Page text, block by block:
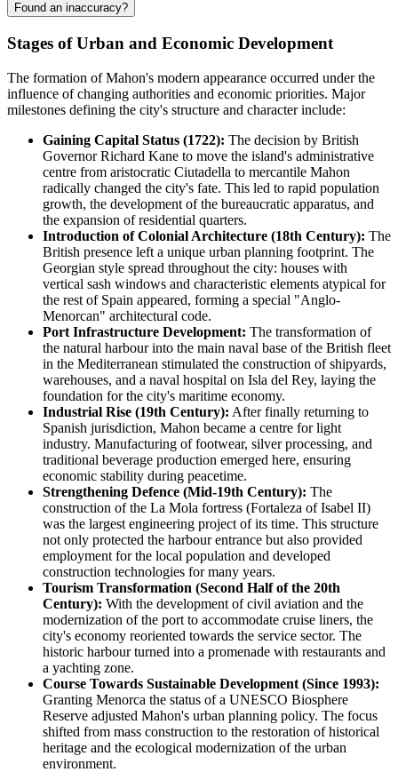
Found an inaccuracy?
Stages of Urban and Economic Development
The formation of Mahon's modern appearance occurred under the
influence of changing authorities and economic priorities. Major
milestones defining the city's structure and character include:
Gaining Capital Status (1722): The decision by British
Governor Richard Kane to move the island's administrative
centre from aristocratic Ciutadella to mercantile Mahon
radically changed the city's fate. This led to rapid population
growth, the development of the bureaucratic apparatus, and
the expansion of residential quarters.
Introduction of Colonial Architecture (18th Century): The
British presence left a unique urban planning footprint. The
Georgian style spread throughout the city: houses with
vertical sash windows and characteristic elements atypical for
the rest of Spain appeared, forming a special "Anglo-
Menorcan" architectural code.
Port Infrastructure Development: The transformation of
the natural harbour into the main naval base of the British fleet
in the Mediterranean stimulated the construction of shipyards,
warehouses, and a naval hospital on Isla del Rey, laying the
foundation for the city's maritime economy.
Industrial Rise (19th Century): After finally returning to
Spanish jurisdiction, Mahon became a centre for light
industry. Manufacturing of footwear, silver processing, and
traditional beverage production emerged here, ensuring
economic stability during peacetime.
Strengthening Defence (Mid-19th Century): The
construction of the La Mola fortress (Fortaleza of Isabel II)
was the largest engineering project of its time. This structure
not only protected the harbour entrance but also provided
employment for the local population and developed
construction technologies for many years.
Tourism Transformation (Second Half of the 20th
Century): With the development of civil aviation and the
modernization of the port to accommodate cruise liners, the
city's economy reoriented towards the service sector. The
historic harbour turned into a promenade with restaurants and
a yachting zone.
Course Towards Sustainable Development (Since 1993):
Granting Menorca the status of a UNESCO Biosphere
Reserve adjusted Mahon's urban planning policy. The focus
shifted from mass construction to the restoration of historical
heritage and the ecological modernization of the urban
environment.